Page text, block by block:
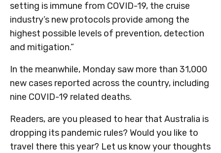
setting is immune from COVID-19, the cruise
industry’s new protocols provide among the
highest possible levels of prevention, detection
and mitigation.”
In the meanwhile, Monday saw more than 31,000
new cases reported across the country, including
nine COVID-19 related deaths.
Readers, are you pleased to hear that Australia is
dropping its pandemic rules? Would you like to
travel there this year? Let us know your thoughts